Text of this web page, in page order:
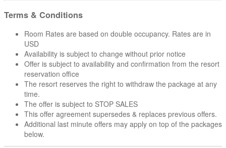
Terms & Conditions
Room Rates are based on double occupancy. Rates are in
USD
Availability is subject to change without prior notice
Offer is subject to availability and confirmation from the resort
reservation office
The resort reserves the right to withdraw the package at any
time.
The offer is subject to STOP SALES
This offer agreement supersedes & replaces previous offers.
Additional last minute offers may apply on top of the packages
below.